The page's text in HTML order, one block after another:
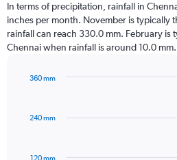
In terms of precipitation, rainfall in
inches per month. November is typically
rainfall can reach 330.0 mm. February is
Chennai when rainfall is around 10.0 mm.
with
12
240 mm
360 mm